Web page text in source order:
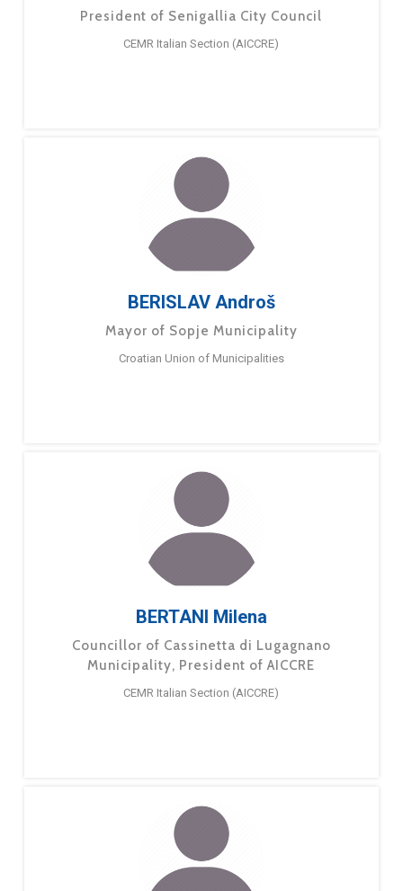
President of Senigallia City Council
CEMR Italian Section (AICCRE)
BERISLAV Androš
Mayor of Sopje Municipality
Croatian Union of Municipalities
BERTANI Milena
Councillor of Cassinetta di Lugagnano
Municipality, President of AICCRE
CEMR Italian Section (AICCRE)